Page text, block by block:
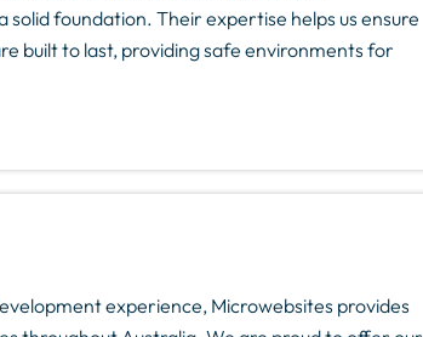
foundation. Their expertise helps us ensure
built to last, providing safe environments for
experience, Microwebsites provides